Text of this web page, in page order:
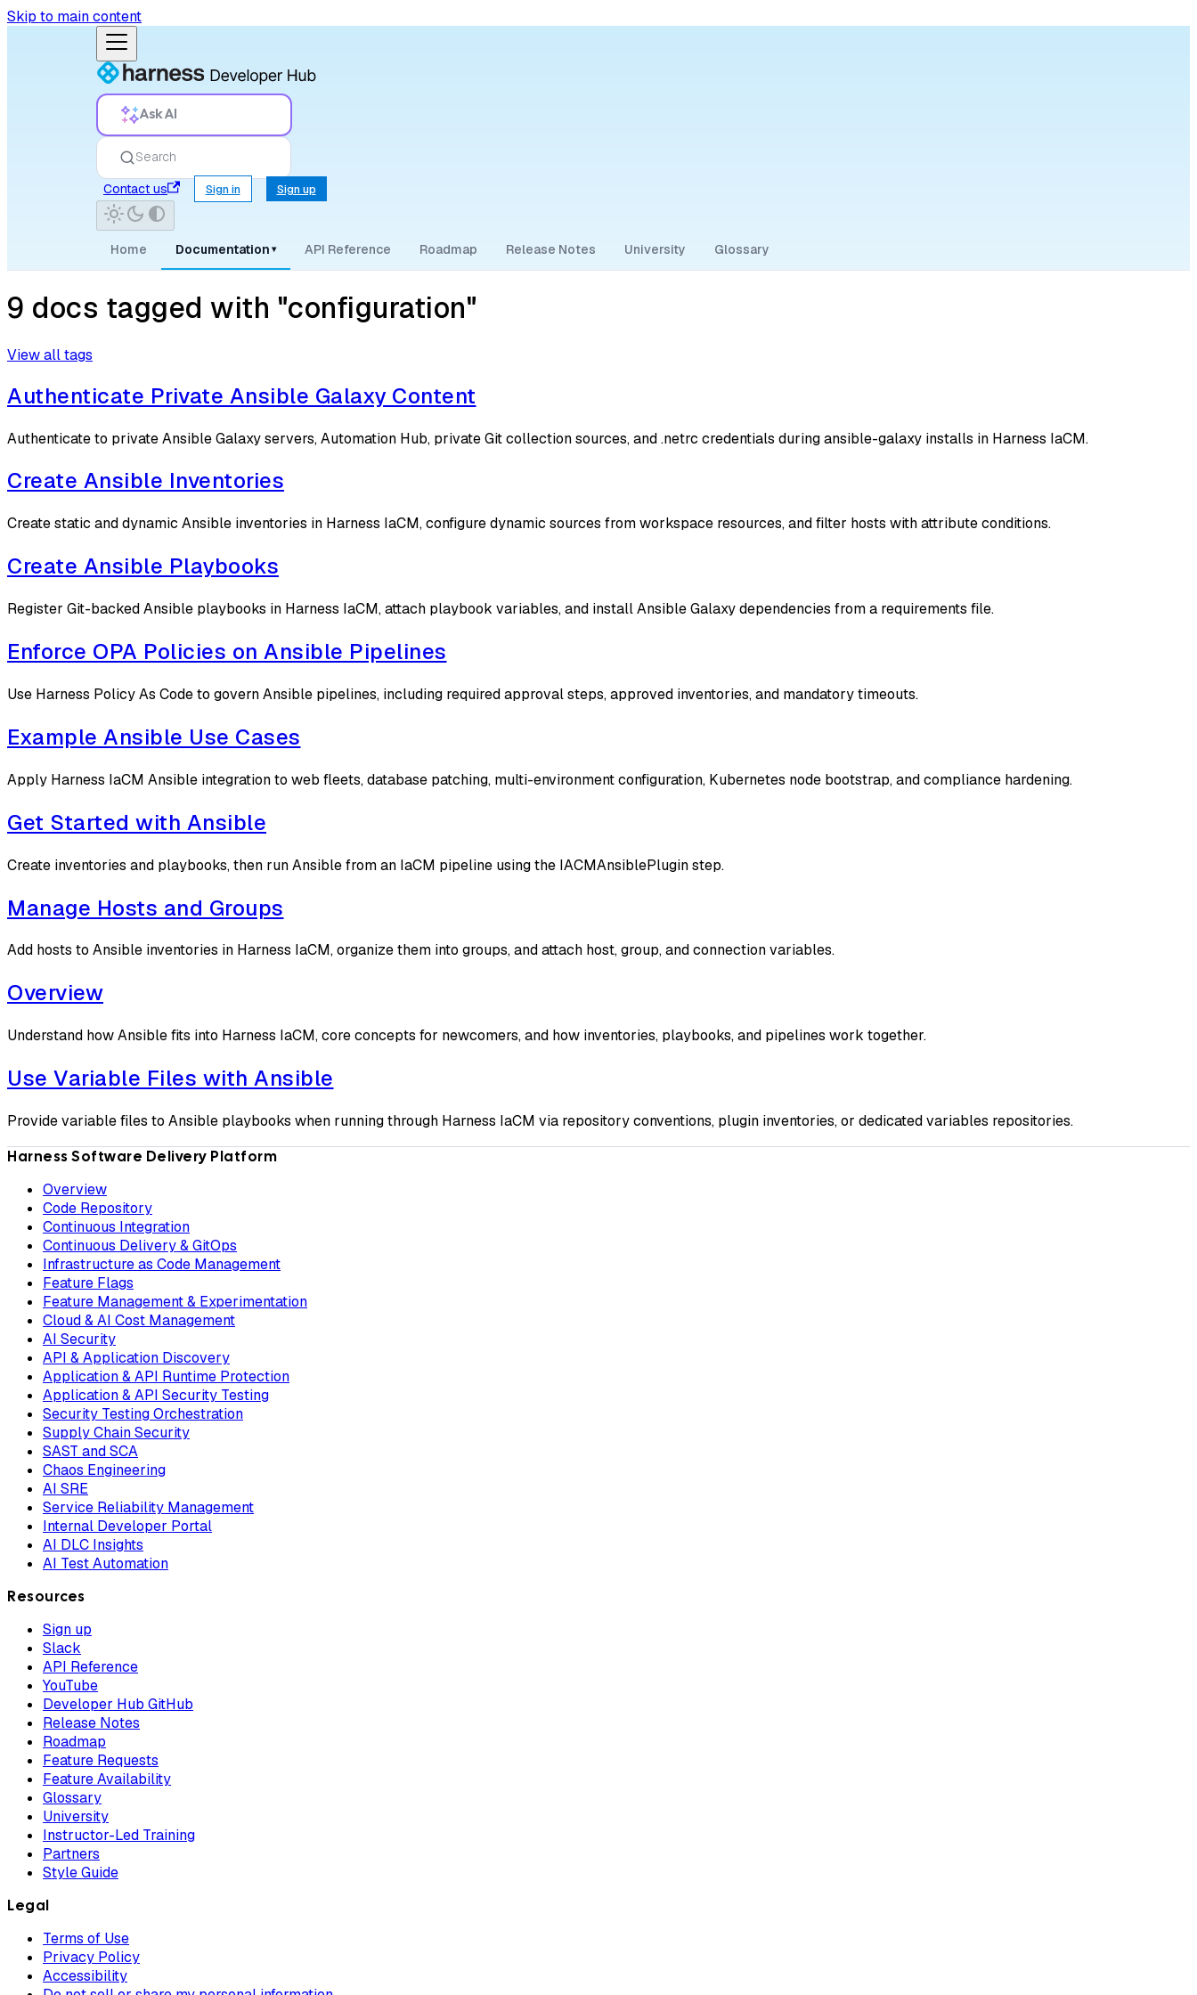
Skip to main content
Ask AI
Search
Contact us
Sign in Sign up
Home Documentation ▾ API Reference Roadmap Release Notes University Glossary
9 docs tagged with "configuration"
View all tags
Authenticate Private Ansible Galaxy Content
Authenticate to private Ansible Galaxy servers, Automation Hub, private Git collection sources, and .netrc credentials during ansible-galaxy installs in Harness IaCM.
Create Ansible Inventories
Create static and dynamic Ansible inventories in Harness IaCM, configure dynamic sources from workspace resources, and filter hosts with attribute conditions.
Create Ansible Playbooks
Register Git-backed Ansible playbooks in Harness IaCM, attach playbook variables, and install Ansible Galaxy dependencies from a requirements file.
Enforce OPA Policies on Ansible Pipelines
Use Harness Policy As Code to govern Ansible pipelines, including required approval steps, approved inventories, and mandatory timeouts.
Example Ansible Use Cases
Apply Harness IaCM Ansible integration to web fleets, database patching, multi-environment configuration, Kubernetes node bootstrap, and compliance hardening.
Get Started with Ansible
Create inventories and playbooks, then run Ansible from an IaCM pipeline using the IACMAnsiblePlugin step.
Manage Hosts and Groups
Add hosts to Ansible inventories in Harness IaCM, organize them into groups, and attach host, group, and connection variables.
Overview
Understand how Ansible fits into Harness IaCM, core concepts for newcomers, and how inventories, playbooks, and pipelines work together.
Use Variable Files with Ansible
Provide variable files to Ansible playbooks when running through Harness IaCM via repository conventions, plugin inventories, or dedicated variables repositories.
Harness Software Delivery Platform
Overview
Code Repository
Continuous Integration
Continuous Delivery & GitOps
Infrastructure as Code Management
Feature Flags
Feature Management & Experimentation
Cloud & AI Cost Management
AI Security
API & Application Discovery
Application & API Runtime Protection
Application & API Security Testing
Security Testing Orchestration
Supply Chain Security
SAST and SCA
Chaos Engineering
AI SRE
Service Reliability Management
Internal Developer Portal
AI DLC Insights
AI Test Automation
Resources
Sign up
Slack
API Reference
YouTube
Developer Hub GitHub
Release Notes
Roadmap
Feature Requests
Feature Availability
Glossary
University
Instructor-Led Training
Partners
Style Guide
Legal
Terms of Use
Privacy Policy
Accessibility